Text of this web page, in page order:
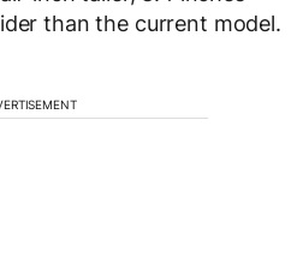
than the current model.